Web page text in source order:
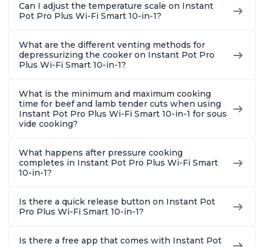
Can I adjust the temperature scale on Instant
Pot Pro Plus Wi-Fi Smart 10-in-1?
What are the different venting methods for
depressurizing the cooker on Instant Pot Pro
Plus Wi-Fi Smart 10-in-1?
What is the minimum and maximum cooking
time for beef and lamb tender cuts when using
Instant Pot Pro Plus Wi-Fi Smart 10-in-1 for sous
vide cooking?
What happens after pressure cooking
completes in Instant Pot Pro Plus Wi-Fi Smart
10-in-1?
Is there a quick release button on Instant Pot
Pro Plus Wi-Fi Smart 10-in-1?
Is there a free app that comes with Instant Pot